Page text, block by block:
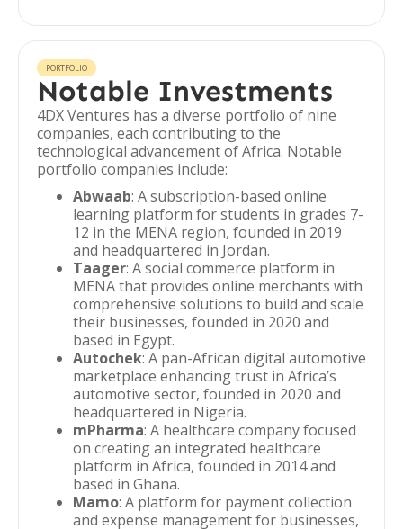
PORTFOLIO
Notable Investments
4DX Ventures has a diverse portfolio of nine
companies, each contributing to the
technological advancement of Africa. Notable
portfolio companies include:
Abwaab: A subscription-based online
learning platform for students in grades 7-
12 in the MENA region, founded in 2019
and headquartered in Jordan.
Taager: A social commerce platform in
MENA that provides online merchants with
comprehensive solutions to build and scale
their businesses, founded in 2020 and
based in Egypt.
Autochek: A pan-African digital automotive
marketplace enhancing trust in Africa’s
automotive sector, founded in 2020 and
headquartered in Nigeria.
mPharma: A healthcare company focused
on creating an integrated healthcare
platform in Africa, founded in 2014 and
based in Ghana.
Mamo: A platform for payment collection
and expense management for businesses,